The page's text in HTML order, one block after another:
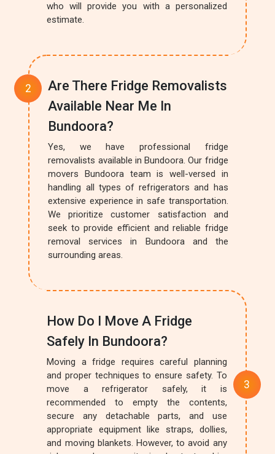
who will provide you with a personalized
estimate.
Are There Fridge Removalists
Available Near Me In
Bundoora?
Yes, we have professional fridge
removalists available in Bundoora. Our fridge
movers Bundoora team is well-versed in
handling all types of refrigerators and has
extensive experience in safe transportation.
We prioritize customer satisfaction and
seek to provide efficient and reliable fridge
removal services in Bundoora and the
surrounding areas.
How Do I Move A Fridge
Safely In Bundoora?
Moving a fridge requires careful planning
and proper techniques to ensure safety. To
move a refrigerator safely, it is
recommended to empty the contents,
secure any detachable parts, and use
appropriate equipment like straps, dollies,
and moving blankets. However, to avoid any